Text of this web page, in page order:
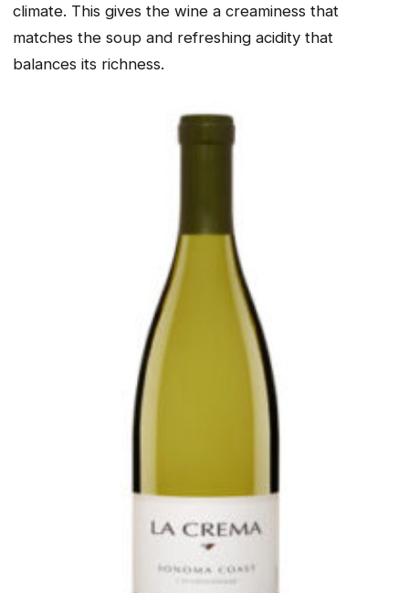
climate. This gives the wine a creaminess that
matches the soup and refreshing acidity that
balances its richness.